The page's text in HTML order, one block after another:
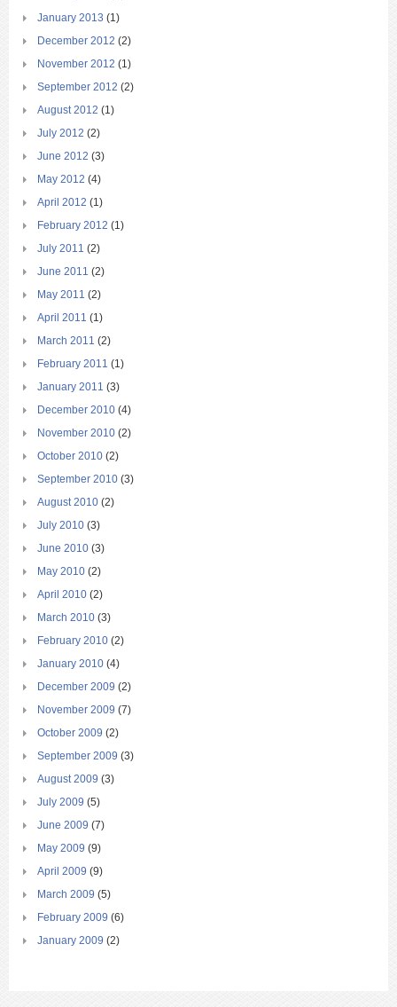
January 2013 (1)
December 2012 (2)
November 2012 (1)
September 2012 (2)
August 2012 (1)
July 2012 (2)
June 2012 (3)
May 2012 (4)
April 2012 (1)
February 2012 (1)
July 2011 (2)
June 2011 (2)
May 2011 (2)
April 2011 (1)
March 2011 (2)
February 2011 (1)
January 2011 (3)
December 2010 (4)
November 2010 (2)
October 2010 (2)
September 2010 (3)
August 2010 (2)
July 2010 (3)
June 2010 (3)
May 2010 (2)
April 2010 (2)
March 2010 (3)
February 2010 (2)
January 2010 (4)
December 2009 (2)
November 2009 (7)
October 2009 (2)
September 2009 (3)
August 2009 (3)
July 2009 (5)
June 2009 (7)
May 2009 (9)
April 2009 (9)
March 2009 (5)
February 2009 (6)
January 2009 (2)